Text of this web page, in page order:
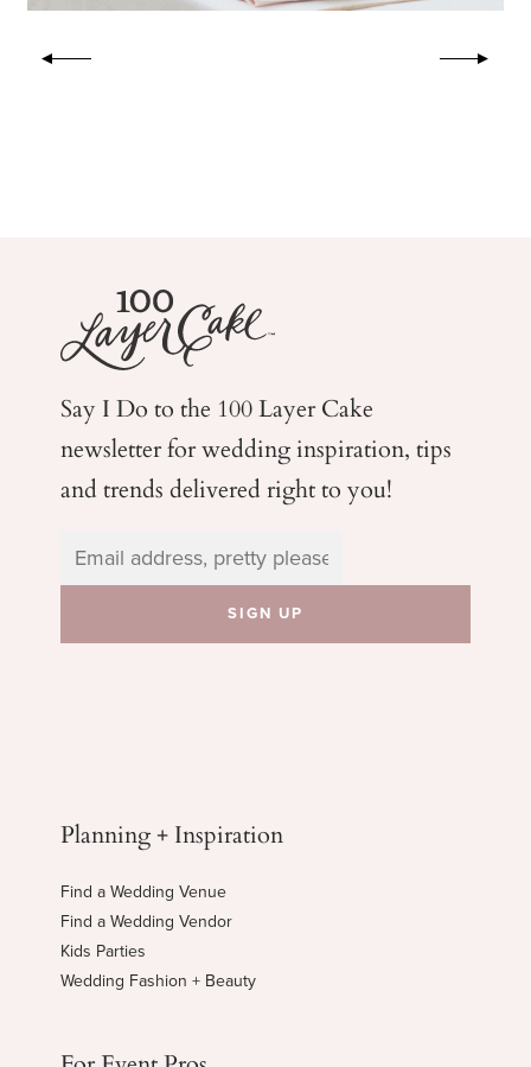
Say I Do to the 100 Layer Cake
newsletter for weddinginspiration, tips
and trends delivered right to you!
Planning + Inspiration
Find a Wedding Venue
Find a Wedding Vendor
Kids Parties
Wedding Fashion + Beauty